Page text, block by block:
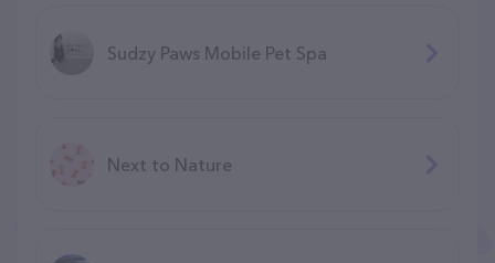
Sudzy Paws Mobile Pet Spa
Next to Nature